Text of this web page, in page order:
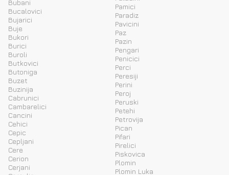
Bubani
Bucalovici
Bujarici
Buje
Bukori
Burici
Buroli
Butkovici
Butoniga
Buzet
Buzinija
Cabrunici
Cambarelici
Cancini
Cehici
Cepic
Cepljani
Cere
Cerion
Cerjani
Pamici
Paradiz
Pavicini
Paz
Pazin
Pengari
Penicici
Perci
Peresiji
Perini
Peroj
Peruski
Petehi
Petrovija
Pican
Pifari
Pirelici
Piskovica
Plomin
Plomin Luka